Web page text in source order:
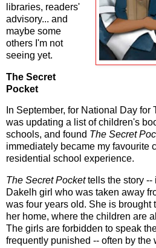
libraries, readers'
advisory... and
maybe some
others I'm not
seeing yet.
The Secret
Pocket
In September, for National Day for
was updating a list of children's
schools, and found The Secret
immediately became my favourite
residential school experience.
The Secret Pockettells the story --
Dakelh girl who was taken away
was four years old. She is brought
her home, where the children are
The girls are forbidden to speak
frequently punished -- often by the